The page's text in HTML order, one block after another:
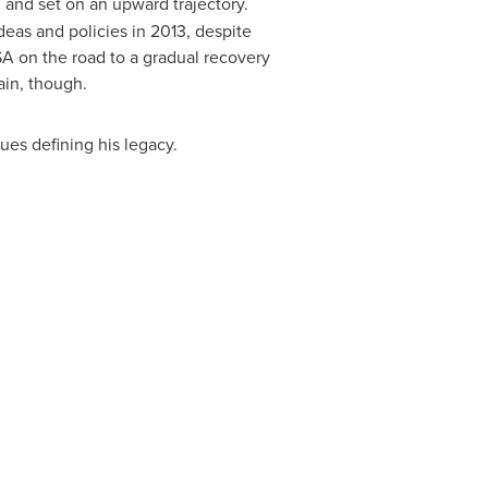
and policies in 2013, despite
on the road to a gradual recovery
though.
defining his legacy.